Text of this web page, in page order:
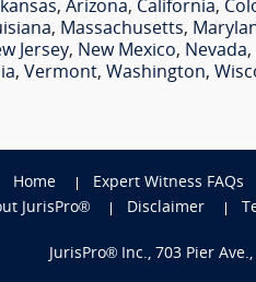
, Arizona, California,
, Massachusetts,
Jersey, New Mexico, Nevada,
, Vermont, Washington,
Home Expert Witness FAQs
JurisPro®
Disclaimer
JurisPro® Inc., 703 Pier